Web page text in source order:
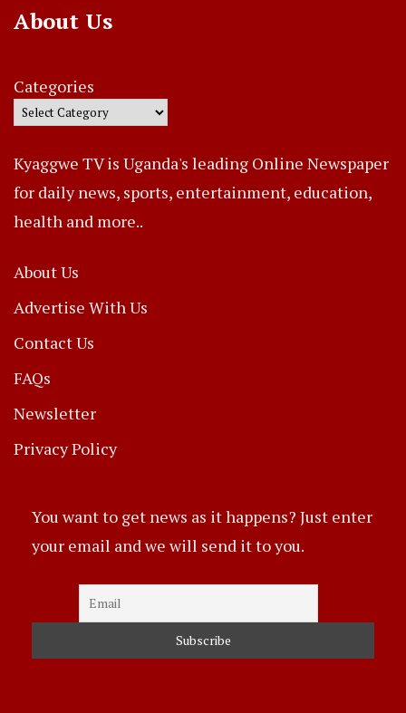
About Us
Categories
Kyaggwe TV is Uganda's leading Online Newspaper
for daily news, sports, entertainment, education,
health and more..
About Us
Advertise With Us
Contact Us
FAQs
Newsletter
Privacy Policy
You want to get news as it happens? Just enter
your email and we will send it to you.